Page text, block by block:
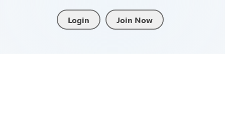
Login Join Now